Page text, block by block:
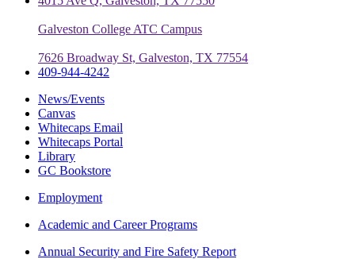
Galveston College ATC Campus
7626 Broadway St, Galveston, TX 77554
409-944-4242
News/Events
Canvas
Whitecaps Email
Whitecaps Portal
Library
GC Bookstore
Employment
Academic and Career Programs
Annual Security and Fire Safety Report